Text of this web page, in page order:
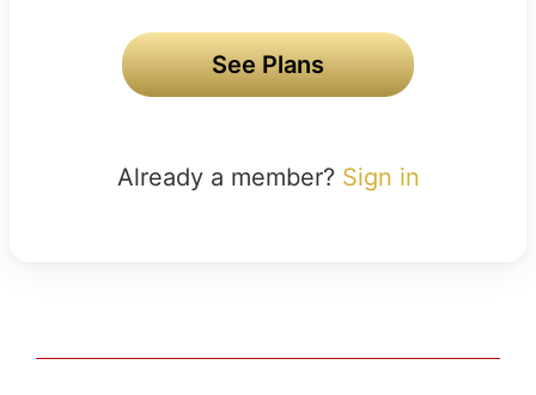
See Plans
Already a member? Sign in